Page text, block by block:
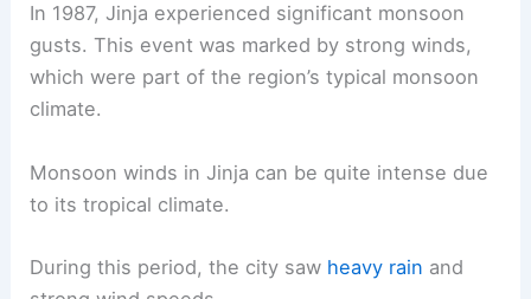
In 1987, Jinja experienced significant monsoon
gusts. This event was marked by strong winds,
which were part of the region’s typical monsoon
climate.
Monsoon winds in Jinja can be quite intense due
to its tropical climate.
During this period, the city saw heavy rain and